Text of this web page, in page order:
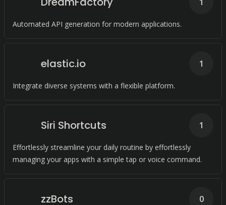
Automated API generation for modern applications.
elastic.io
Integrate diverse systems with a flexible platform.
1
Siri Shortcuts
Effortlessly streamline your daily routine by effortlessly
managing your apps with a simple tap or voice command.
1
zzBots 0